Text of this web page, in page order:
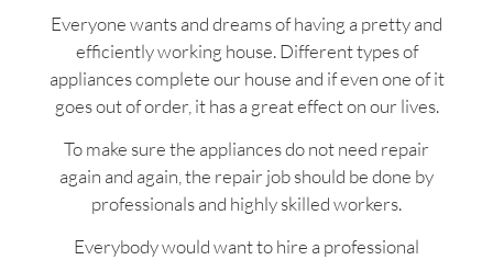
Everyone wants and dreams of having a pretty and
efficiently working house. Different types of
appliances complete our house and if even one of it
goes out of order, it has a great effect on our lives.
To make sure the appliances do not need repair
again and again, the repair job should be done by
professionals and highly skilled workers.
Everybody would want to hire a professional